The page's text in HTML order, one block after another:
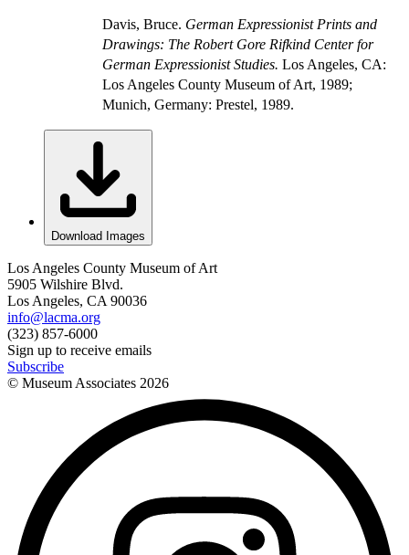
Davis, Bruce. German Expressionist Prints and
Drawings: The Robert Gore Rifkind Center for
German Expressionist Studies. Los Angeles, CA:
Los Angeles County Museum of Art, 1989;
Munich, Germany: Prestel, 1989.
Download Images
Los Angeles County Museum of Art
5905 Wilshire Blvd.
Los Angeles, CA 90036
info@lacma.org
(323) 857-6000
Sign up to receive emails
Subscribe
© Museum Associates 2026